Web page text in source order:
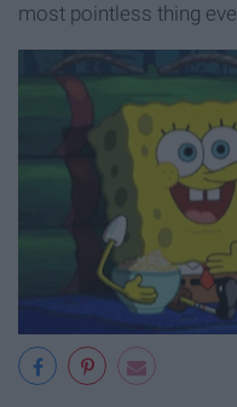
most pointless thing